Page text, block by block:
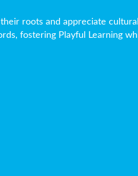
roots and appreciate
fostering Playful Learning